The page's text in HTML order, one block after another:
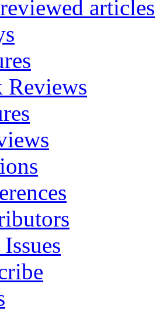
articles
Reviews